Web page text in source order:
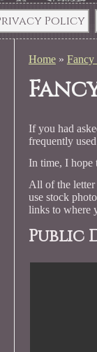
Policy
Home» Fancy
If you had
frequently
In time, I hope
All of the letter
use stock
links to where
Public